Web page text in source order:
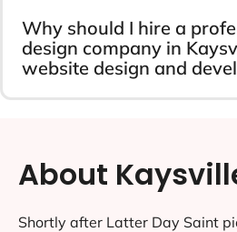
Why should I hire a
design company in
website design and
About
Shortly after Latter Day Saint